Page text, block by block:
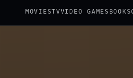
MOVIESTVVIDEO GAMES BOOKS